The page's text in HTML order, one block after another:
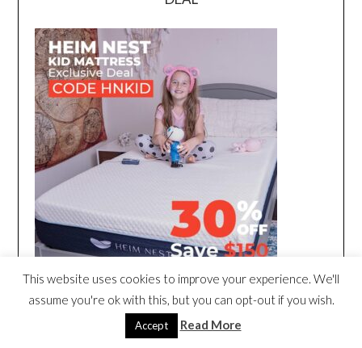
This website uses cookies to improve your experience. We'll
assume you're ok with this, but you can opt-out if you wish.
Accept Read More